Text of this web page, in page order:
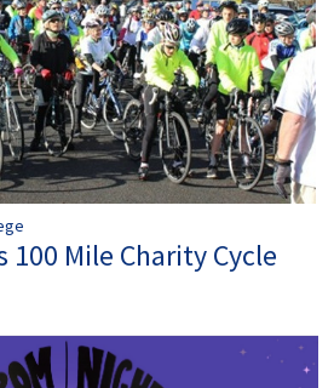
100 Mile Charity Cycle